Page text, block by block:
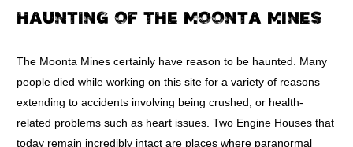
HAUNTING OF THE MOONTA MINES
The Moonta Mines certainly have reason to be haunted. Many
people died while working on this site for a variety of reasons
extending to accidents involving being crushed, or health-
related problems such as heart issues. Two Engine Houses that
today remain incredibly intact are places where paranormal